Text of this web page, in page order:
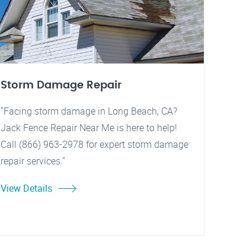
Storm Damage Repair
"Facing storm damage in Long Beach, CA?
Jack Fence Repair Near Me is here to help!
Call (866) 963-2978 for expert storm damage
repair services."
View Details